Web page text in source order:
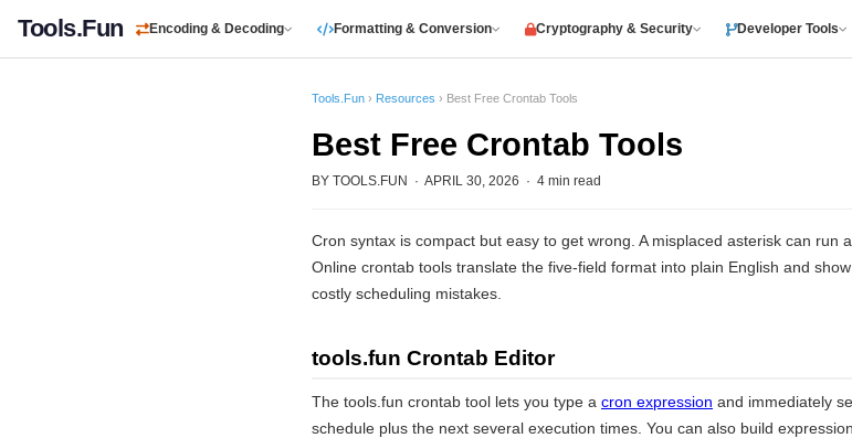
Tools.Fun Encoding & Decoding Formatting & Conversion Cryptography & Security Developer Tools
Tools.Fun › Resources › Best Free Crontab Tools
Best Free Crontab Tools
BY TOOLS.FUN · APRIL 30, 2026 · 4 min read
Cron syntax is compact but easy to get wrong. A misplaced asterisk can run
Online crontab tools translate the five-field format into plain English and
costly scheduling mistakes.
tools.fun Crontab Editor
The tools.fun crontab tool lets you type a cron expression and immediately
schedule plus the next several execution times. You can also build